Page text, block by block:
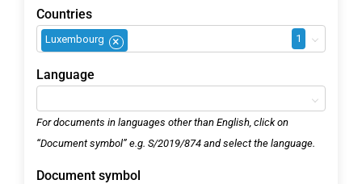
Countries
×
Luxembourg 1
Language
For documents in languages other than English, click on
“Document symbol” e.g. S/2019/874 and select the language.
Document symbol